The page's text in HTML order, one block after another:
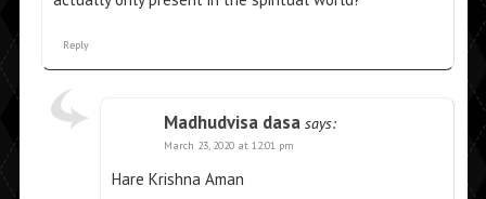
Reply
Madhudvisa dasa says:
March 23, 2020 at 12:01 pm
Hare Krishna Aman